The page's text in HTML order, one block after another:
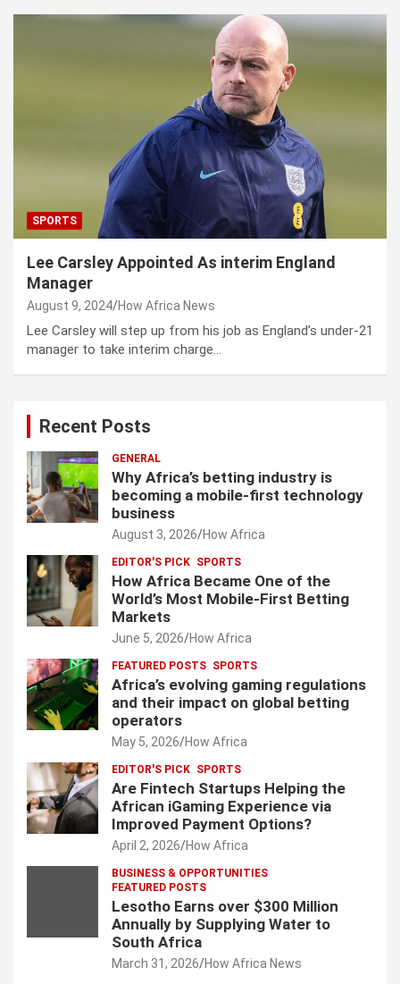
SPORTS
Lee Carsley Appointed As interim England
Manager
August 9, 2024 How Africa News
Lee Carsley will step up from his job as England’s under-21
manager to take interim charge…
Recent Posts
GENERAL
Why Africa’s betting industry is
becoming a mobile-first technology
business
August 3, 2026 How Africa
EDITOR'S PICK SPORTS
How Africa Became One of the
World’s Most Mobile-First Betting
Markets
June 5, 2026 How Africa
FEATURED POSTS SPORTS
Africa’s evolving gaming regulations
and their impact on global betting
operators
May 5, 2026 How Africa
EDITOR'S PICK SPORTS
Are Fintech Startups Helping the
African iGaming Experience via
Improved Payment Options?
April 2, 2026 How Africa
BUSINESS & OPPORTUNITIES
FEATURED POSTS
Lesotho Earns over $300 Million
Annually by Supplying Water to
South Africa
March 31, 2026 How Africa News